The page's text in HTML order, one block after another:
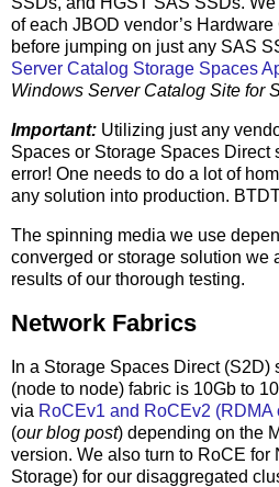
of each JBOD vendor’s
before jumping on just any SAS
Server Catalog Storage Spaces
Windows Server Catalog Site for
Important: Utilizing just any
Spaces or Storage Spaces Direct
error! One needs to do a lot of
any solution into production.
The spinning media we use
converged or storage solution we
results of our thorough testing.
Network Fabrics
In a Storage Spaces Direct (S2D)
(node to node) fabric is 10Gb to
via RoCEv1 and RoCEv2
(our blog post) depending on the
version. We also turn to RoCE for
Storage) for our disaggregated